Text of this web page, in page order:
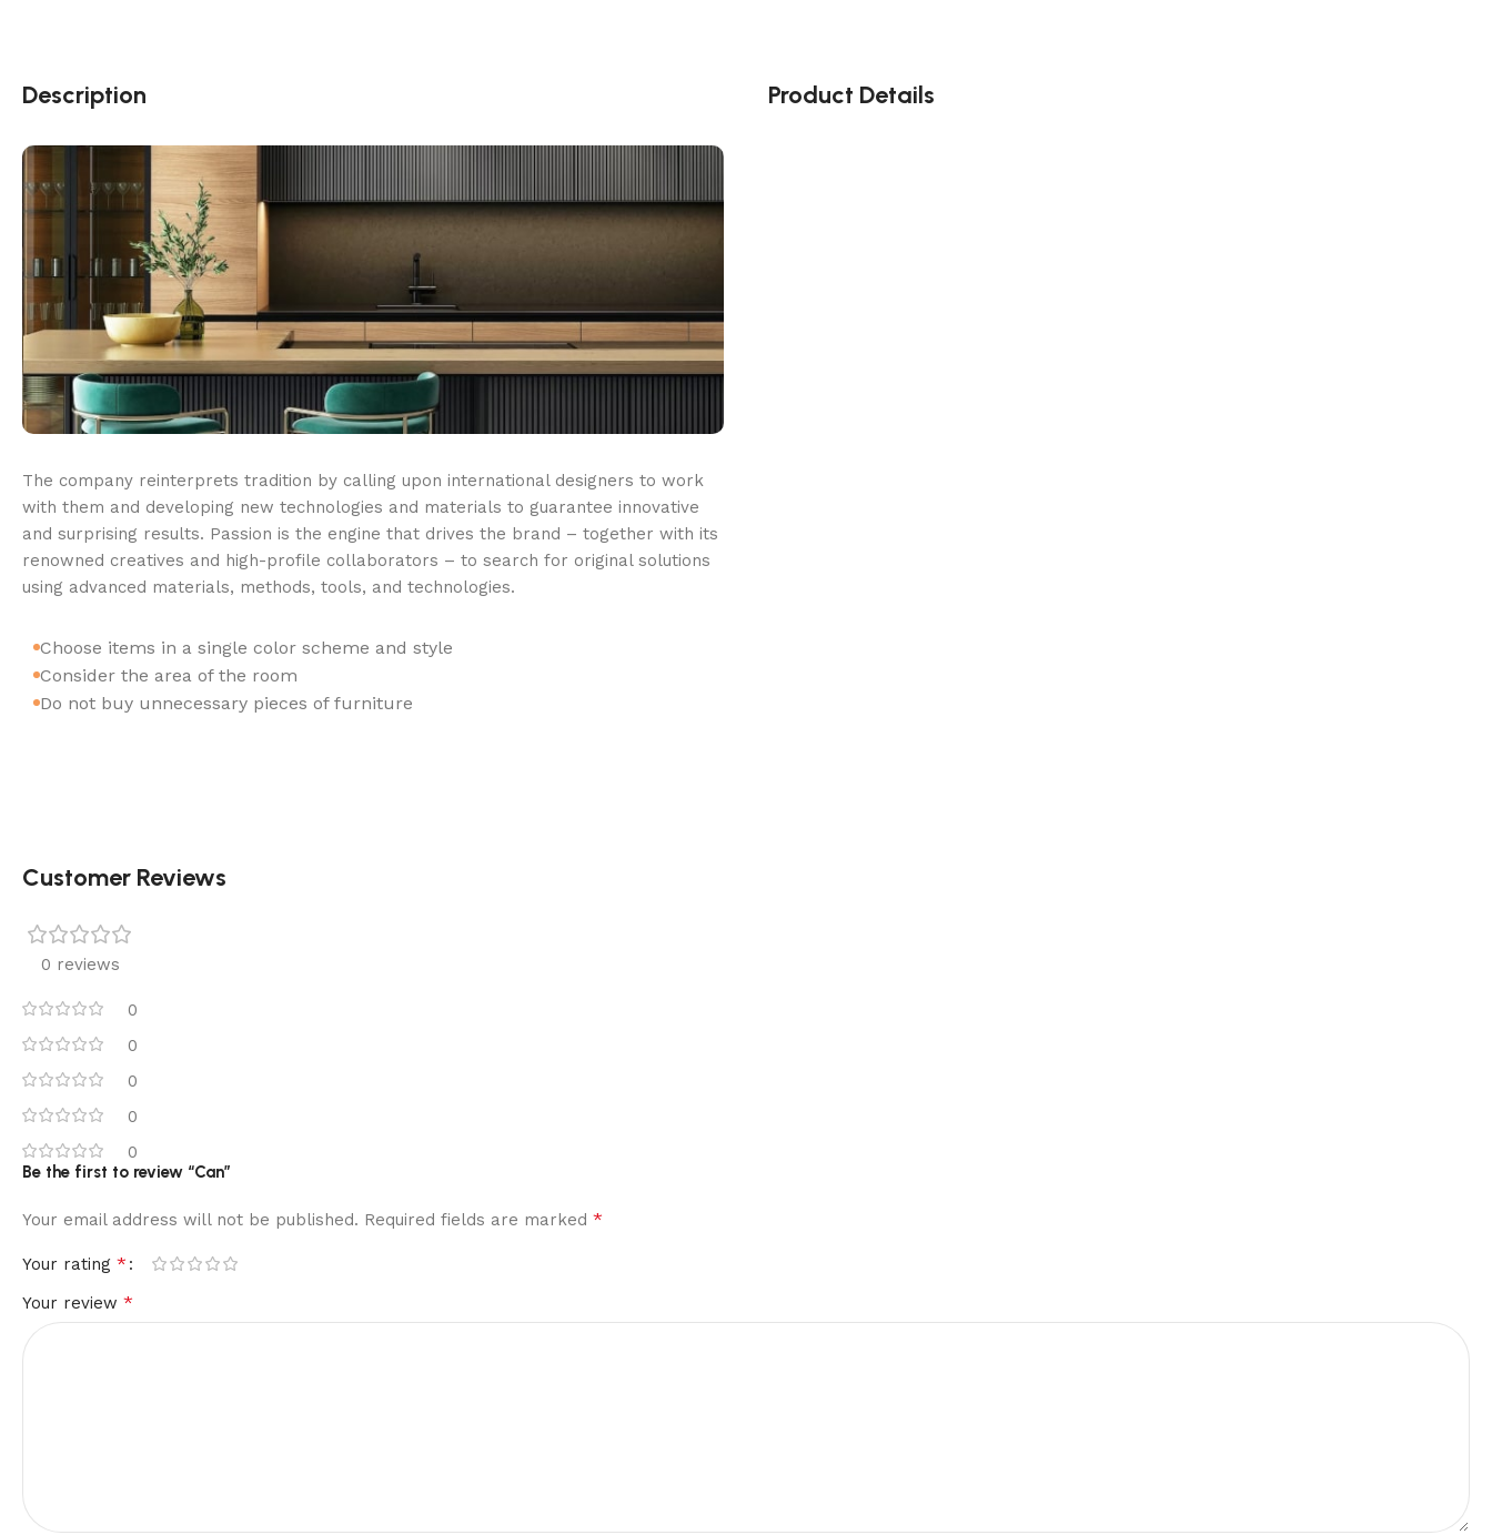
Description
The company reinterprets tradition by calling upon international designers to work
with them and developing new technologies and materials to guarantee innovative
and surprising results. Passion is the engine that drives the brand – together with its
renowned creatives and high-profile collaborators – to search for original solutions
using advanced materials, methods, tools, and technologies.
Choose items in a single color scheme and style
Consider the area of the room
Do not buy unnecessary pieces of furniture
Product Details
Customer Reviews
0 reviews
0
0
0
0
0
Be the first to review “Can”
Your email address will not be published. Required fields are marked *
Your rating *
Your review *